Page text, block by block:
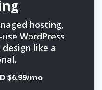
hosting,
WordPress
like a
$6.99/mo